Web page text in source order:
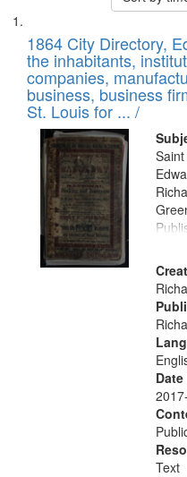
Search
Results
List
of
files
deposited
in
Digital
Gateway
that
match
your
search
criteria
1864 City Directory,
the inhabitants,
companies,
business, business
St. Louis for ... /
Text